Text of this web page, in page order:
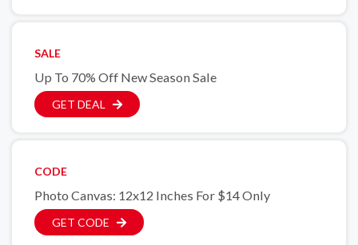
SALE
Up To 70% Off New Season Sale
GET DEAL
CODE
Photo Canvas: 12x12 Inches For $14 Only
GET CODE